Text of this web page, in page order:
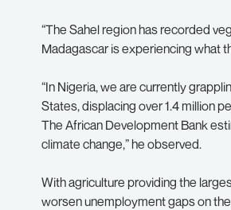
“The Sahel region has recorded
Madagascar is experiencing what
“In Nigeria, we are currently
States, displacing over 1.4 million
The African Development Bank
climate change,” he observed.
With agriculture providing the
worsen unemployment gaps on